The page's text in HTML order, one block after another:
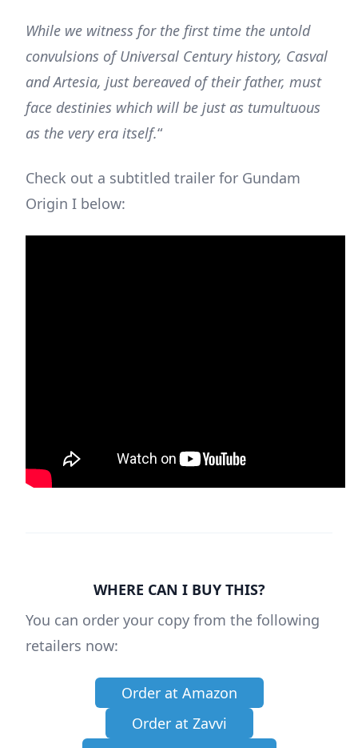
While we witness for the first time the untold
convulsions of Universal Century history, Casval
and Artesia, just bereaved of their father, must
face destinies which will be just as tumultuous
as the very era itself.“
Check out a subtitled trailer for Gundam
Origin I below:
WHERE CAN I BUY THIS?
You can order your copy from the following
retailers now:
Order at Amazon
Order at Zavvi